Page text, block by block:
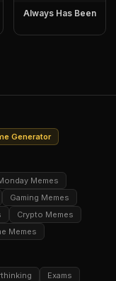
Always Has Been
Generator
Memes
Gaming Memes
Crypto Memes
Memes
Exams